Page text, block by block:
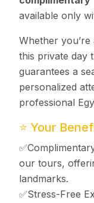
available only
Whether
this private day
guarantees a
personalized
professional
⭐ Your
our tours,
landmarks.
✅Stress-Free